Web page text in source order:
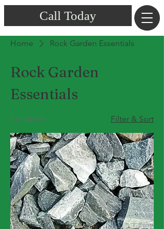
Call Today
Home Rock Garden Essentials
Rock Garden
Essentials
3 products Filter & Sort